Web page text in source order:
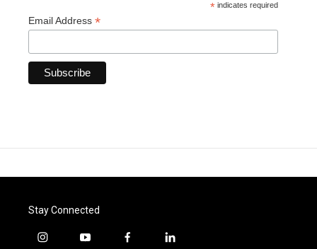
* indicates required
Email Address *
Stay Connected
i
y
f
l